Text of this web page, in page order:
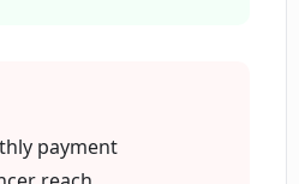
LoopGenius
features
100 customers
access (Pro Plan)
payment